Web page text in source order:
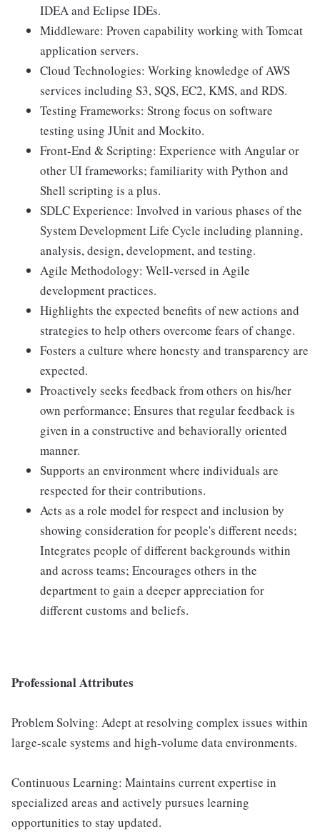
IDEA and Eclipse IDEs.
Middleware: Proven capability working with Tomcat
application servers.
Cloud Technologies: Working knowledge of AWS
services including S3, SQS, EC2, KMS, and RDS.
Testing Frameworks: Strong focus on software
testing using JUnit and Mockito.
Front-End & Scripting: Experience with Angular or
other UI frameworks; familiarity with Python and
Shell scripting is a plus.
SDLC Experience: Involved in various phases of the
System Development Life Cycle including planning,
analysis, design, development, and testing.
Agile Methodology: Well-versed in Agile
development practices.
Highlights the expected benefits of new actions and
strategies to help others overcome fears of change.
Fosters a culture where honesty and transparency are
expected.
Proactively seeks feedback from others on his/her
own performance; Ensures that regular feedback is
given in a constructive and behaviorally oriented
manner.
Supports an environment where individuals are
respected for their contributions.
Acts as a role model for respect and inclusion by
showing consideration for people's different needs;
Integrates people of different backgrounds within
and across teams; Encourages others in the
department to gain a deeper appreciation for
different customs and beliefs.
Professional Attributes
Problem Solving: Adept at resolving complex issues within
large-scale systems and high-volume data environments.
Continuous Learning: Maintains current expertise in
specialized areas and actively pursues learning
opportunities to stay updated.